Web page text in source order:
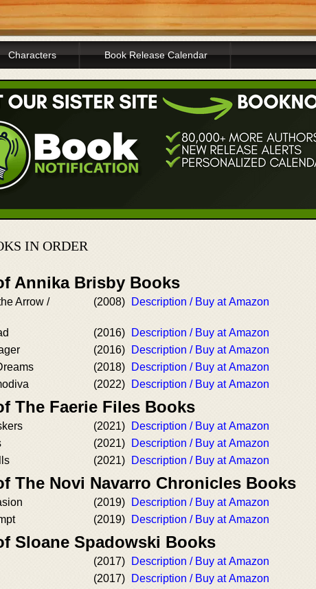
Characters Book Release Calendar
IN ORDER
Annika Brisby Books
Arrow /
(2008) Description / Buy at Amazon
(2016)
Description / Buy at Amazon
(2016)
Description / Buy at Amazon
(2018)
Description / Buy at Amazon
(2022) Description / Buy at Amazon
The Faerie Files Books
(2021)
Description / Buy at Amazon
(2021)
Description / Buy at Amazon
(2021) Description / Buy at Amazon
The Novi Navarro Chronicles Books
(2019)
Description / Buy at Amazon
(2019) Description / Buy at Amazon
Sloane Spadowski Books
(2017)
Description / Buy at Amazon
(2017)
Description / Buy at Amazon